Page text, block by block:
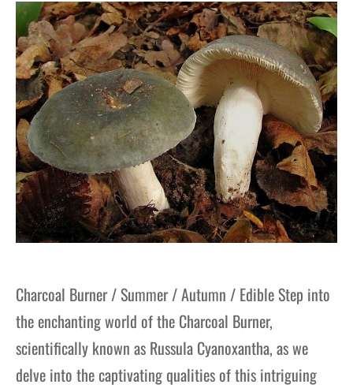
Charcoal Burner / Summer / Autumn / Edible Step into
the enchanting world of the Charcoal Burner,
scientifically known as Russula Cyanoxantha, as we
delve into the captivating qualities of this intriguing
Blog